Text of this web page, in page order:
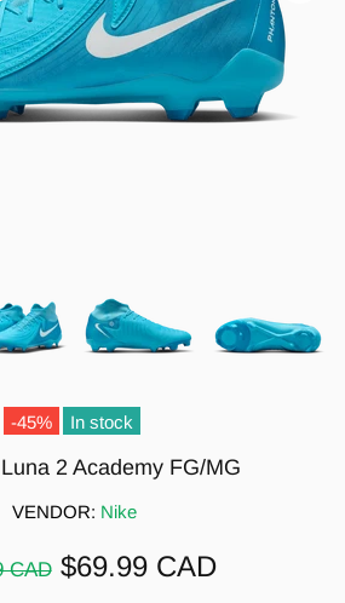
-45% In stock
2 Academy FG/MG
VENDOR: Nike
CAD $69.99 CAD